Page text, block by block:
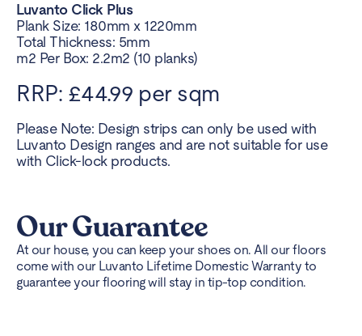
Luvanto Click Plus
Plank Size: 180mm x 1220mm
Total Thickness: 5mm
m2 Per Box: 2.2m2 (10 planks)
RRP: £44.99 per sqm
Please Note: Design strips can only be used with
Luvanto Design ranges and are not suitable for use
with Click-lock products.
Our Guarantee
At our house, you can keep your shoes on. All our floors
come with our Luvanto Lifetime Domestic Warranty to
guarantee your flooring will stay in tip-top condition.